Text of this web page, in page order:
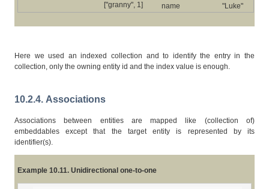
["granny", 1]
name
"Luke"
Here we used an indexed collection and to identify the entry in the
collection, only the owning entity id and the index value is enough.
10.2.4. Associations
Associations between entities are mapped like (collection of)
embeddables except that the target entity is represented by its
identifier(s).
Example 10.11. Unidirectional one-to-one